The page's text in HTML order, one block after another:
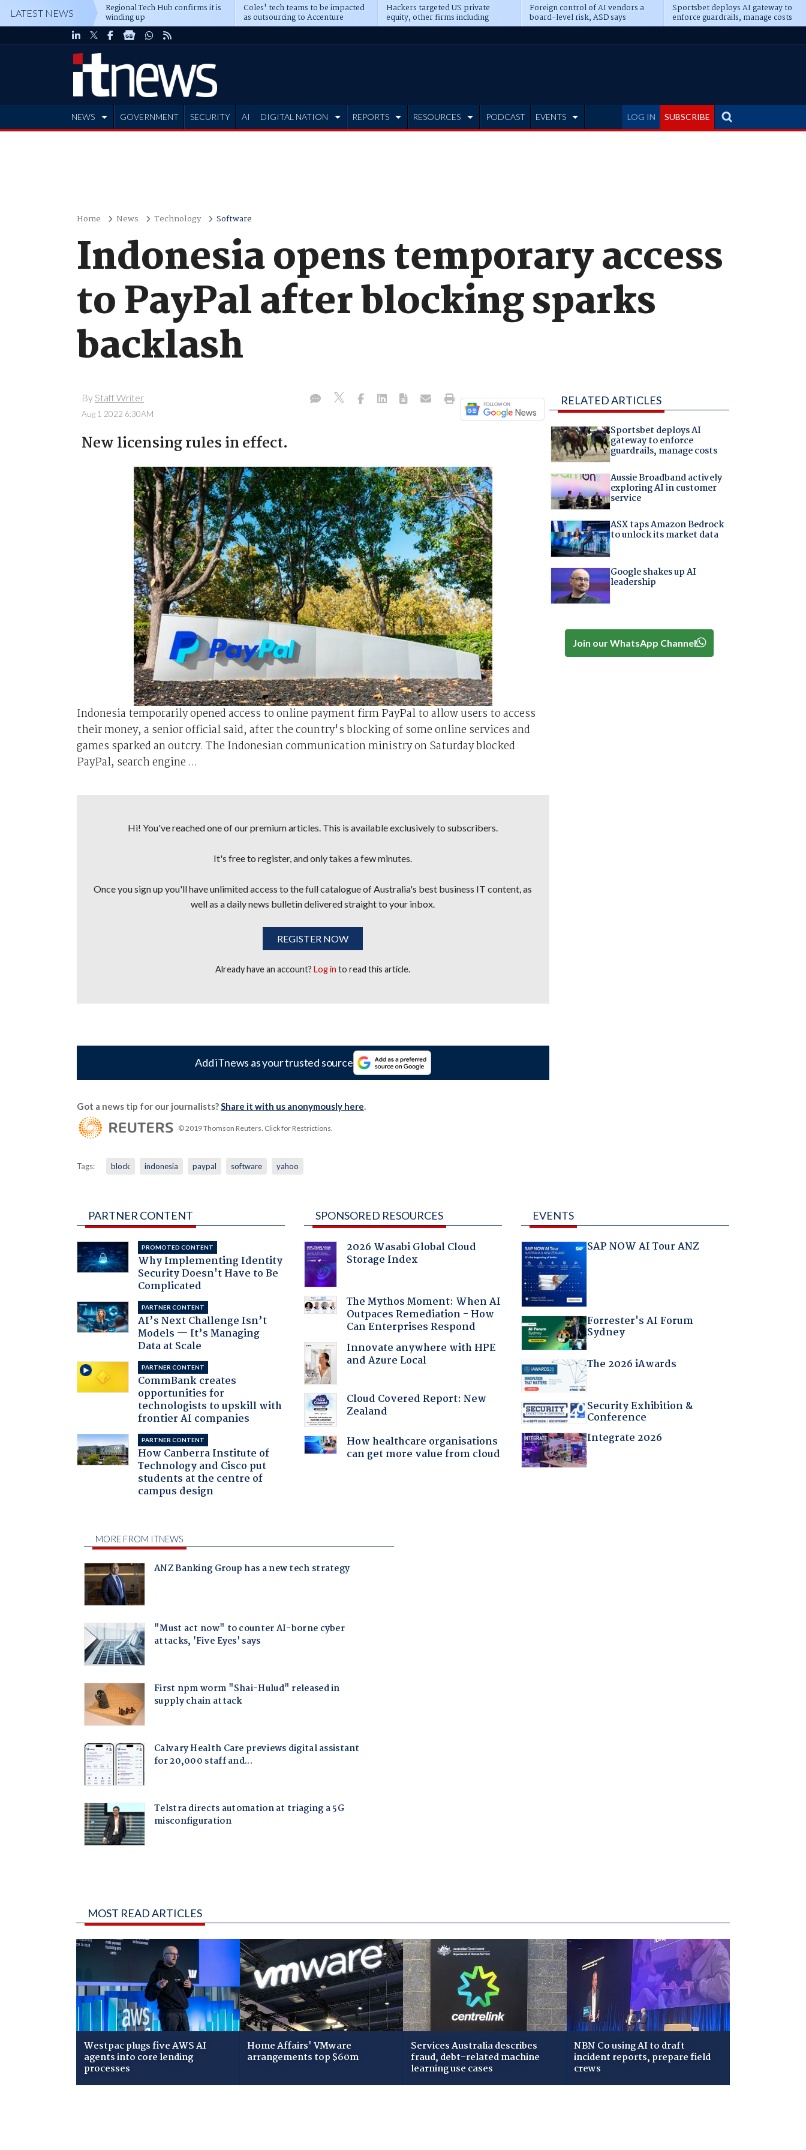
LATEST NEWS Regional Tech Hub confirms it is
winding up
Coles' tech teams to be impacted
as outsourcing to Accenture
deepens
Hackers targeted US private
equity, other firms including
Blackstone, CME
Foreign control of AI vendors a
board-level risk, ASD says
Sportsbet deploys AI gateway to
enforce guardrails, manage costs
LOG IN SUBSCRIBE
NEWS GOVERNMENT SECURITY AI DIGITAL NATION REPORTS RESOURCES PODCAST EVENTS
Home News Technology Software
Indonesia opens temporary access
to PayPal after blocking sparks
backlash
By Staff Writer
Aug 1 2022 6:30AM
New licensing rules in effect.
Indonesia temporarily opened access to online payment firm PayPal to allow users to access
their money, a senior official said, after the country's blocking of some online services and
games sparked an outcry. The Indonesian communication ministry on Saturday blocked
PayPal, search engine ...
Hi! You've reached one of our premium articles. This is available exclusively to subscribers.
It's free to register, and only takes a few minutes.
Once you sign up you'll have unlimited access to the full catalogue of Australia's best business IT content, as
well as a daily news bulletin delivered straight to your inbox.
REGISTER NOW
Already have an account?Log in to read this article.
Add iTnews as your trusted source
Got a news tip for our journalists?Share it with us anonymously here.
© 2019 Thomson Reuters. Click for Restrictions.
Tags: block indonesia paypal software yahoo
RELATED ARTICLES
Sportsbet deploys AI
gateway to enforce
guardrails, manage costs
Aussie Broadband actively
exploring AI in customer
service
ASX taps Amazon Bedrock
to unlock its market data
Google shakes up AI
leadership
Join our WhatsApp Channel
PARTNER CONTENT
PROMOTED CONTENT
Why Implementing Identity
Security Doesn't Have to Be
Complicated
PARTNER CONTENT
AI’s Next Challenge Isn’t
Models — It’s Managing
Data at Scale
PARTNER CONTENT
CommBank creates
opportunities for
technologists to upskill with
frontier AI companies
PARTNER CONTENT
How Canberra Institute of
Technology and Cisco put
students at the centre of
campus design
SPONSORED RESOURCES
2026 Wasabi Global Cloud
Storage Index
The Mythos Moment: When AI
Outpaces Remediation - How
Can Enterprises Respond
Innovate anywhere with HPE
and Azure Local
Cloud Covered Report: New
Zealand
How healthcare organisations
can get more value from cloud
EVENTS
SAP NOW AI Tour ANZ
Forrester's AI Forum
Sydney
The 2026 iAwards
Security Exhibition &
Conference
Integrate 2026
MOST READ ARTICLES
Westpac plugs five AWS AI
agents into core lending
processes
Home Affairs' VMware
arrangements top $60m
Services Australia describes
fraud, debt-related machine
learning use cases
NBN Co using AI to draft
incident reports, prepare field
crews